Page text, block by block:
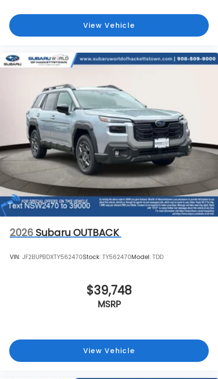
View Vehicle
2026 Subaru OUTBACK
VIN: JF2BUPBDXTY562470Stock: TY562470Model: TDD
$39,748
MSRP
View Vehicle